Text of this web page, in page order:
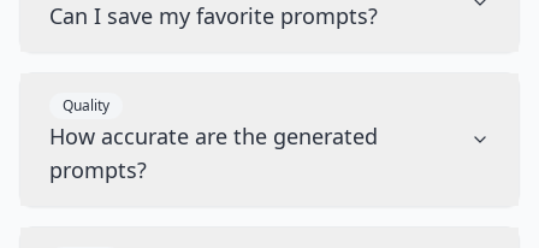
Can I save my favorite prompts?
Quality
How accurate are the generated
prompts?